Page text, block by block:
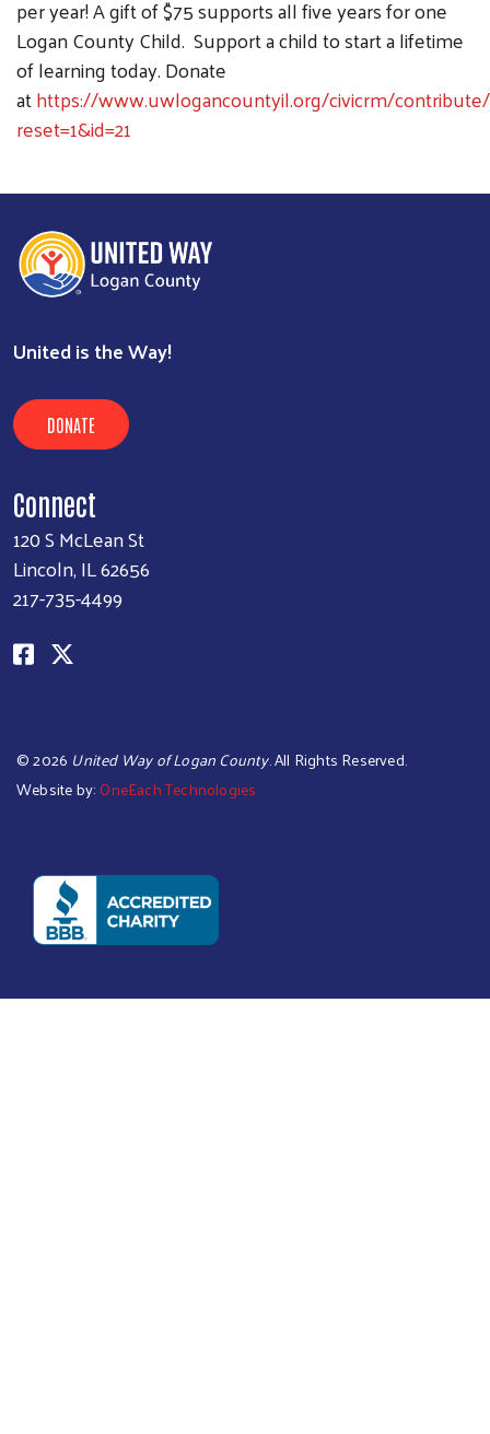
per year! A gift of $75 supports all five years for one
Logan County Child. Support a child to start a lifetime
of learning today. Donate
athttps://www.uwlogancountyil.org/civicrm/
reset=1&id=21
United is the Way!
DONATE
Connect
120 S McLean St
Lincoln, IL 62656
217-735-4499
©2026 United Way of Logan County. All Rights Reserved.
Website by: OneEach Technologies